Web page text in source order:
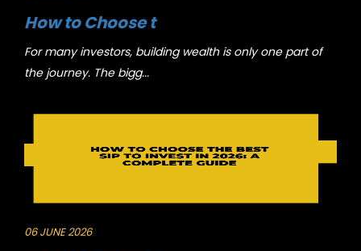
How to Choose t
For many investors, building wealth is only one part of
the journey. The bigg...
06 JUNE 2026